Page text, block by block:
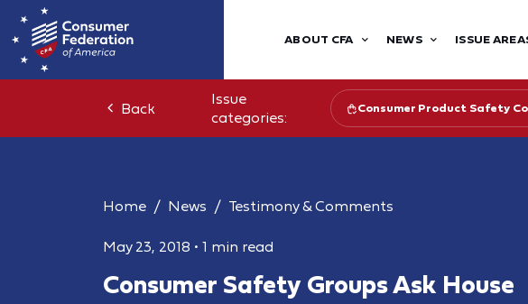
ABOUT CFA NEWS ISSUE
Back
Issue
categories:
Consumer Product Safety
Home News Testimony & Comments
May 23, 2018 • 1 min read
Consumer Safety Groups Ask House